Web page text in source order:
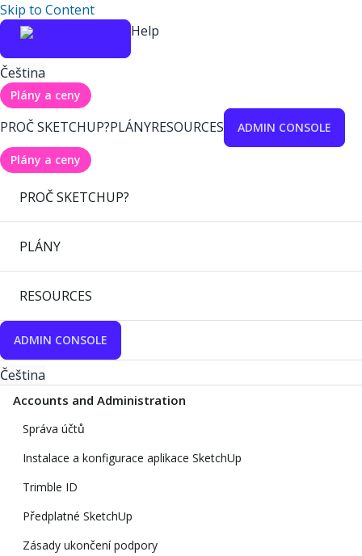
Skip to Content
Help
Čeština
Plány a ceny
PROČ SKETCHUP?PLÁNYRESOURCES ADMIN CONSOLE
Plány a ceny
PROČ SKETCHUP?
PLÁNY
RESOURCES
ADMIN CONSOLE
Čeština
Accounts and Administration
Správa účtů
Instalace a konfigurace aplikace SketchUp
Trimble ID
Předplatné SketchUp
Zásady ukončení podpory